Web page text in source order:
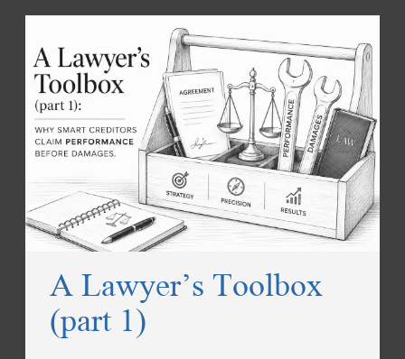
A Lawyer’s Toolbox
(part 1)